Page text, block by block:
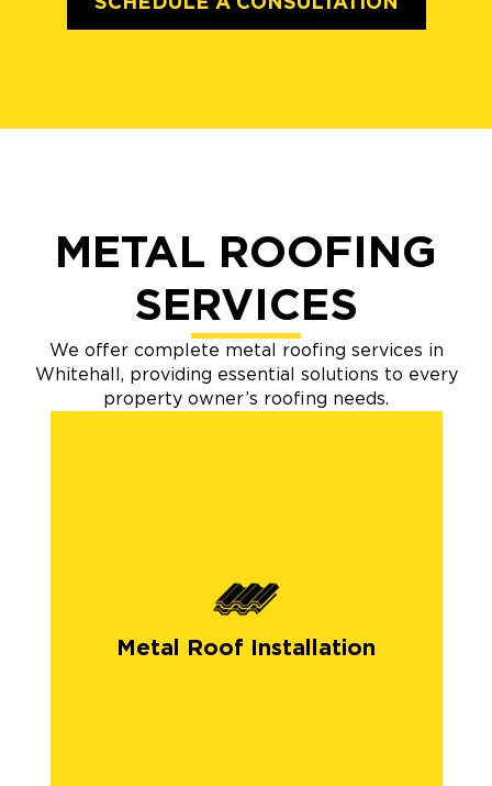
METAL ROOFING
SERVICES
We offer complete metal roofing services in
Whitehall, providing essential solutions to every
property owner’s roofing needs.
Metal Roof Installation